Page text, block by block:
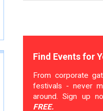
Find Events for
From corporate
festivals - never
around. Sign up
FREE.